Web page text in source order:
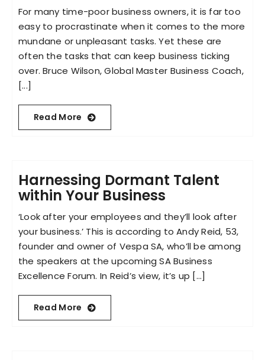
For many time-poor business owners, it is far too
easy to procrastinate when it comes to the more
mundane or unpleasant tasks. Yet these are
often the tasks that can keep business ticking
over. Bruce Wilson, Global Master Business Coach,
[...]
Read More
Harnessing Dormant Talent
within Your Business
‘Look after your employees and they’ll look after
your business.’ This is according to Andy Reid, 53,
founder and owner of Vespa SA, who’ll be among
the speakers at the upcoming SA Business
Excellence Forum. In Reid’s view, it’s up [...]
Read More